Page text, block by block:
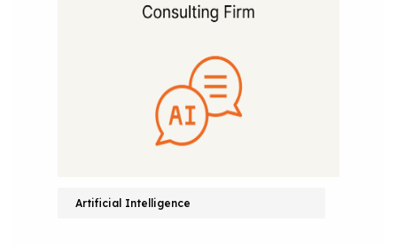
Artificial Intelligence